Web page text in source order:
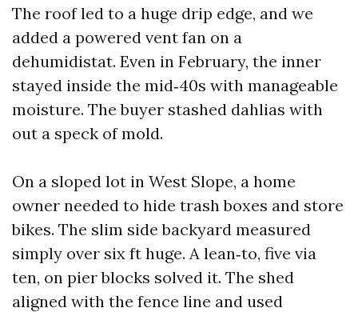
The roof led to a huge drip edge, and we
added a powered vent fan on a
dehumidistat. Even in February, the inner
stayed inside the mid‑40s with manageable
moisture. The buyer stashed dahlias with
out a speck of mold.
On a sloped lot in West Slope, a home
owner needed to hide trash boxes and store
bikes. The slim side backyard measured
simply over six ft huge. A lean‑to, five via
ten, on pier blocks solved it. The shed
aligned with the fence line and used